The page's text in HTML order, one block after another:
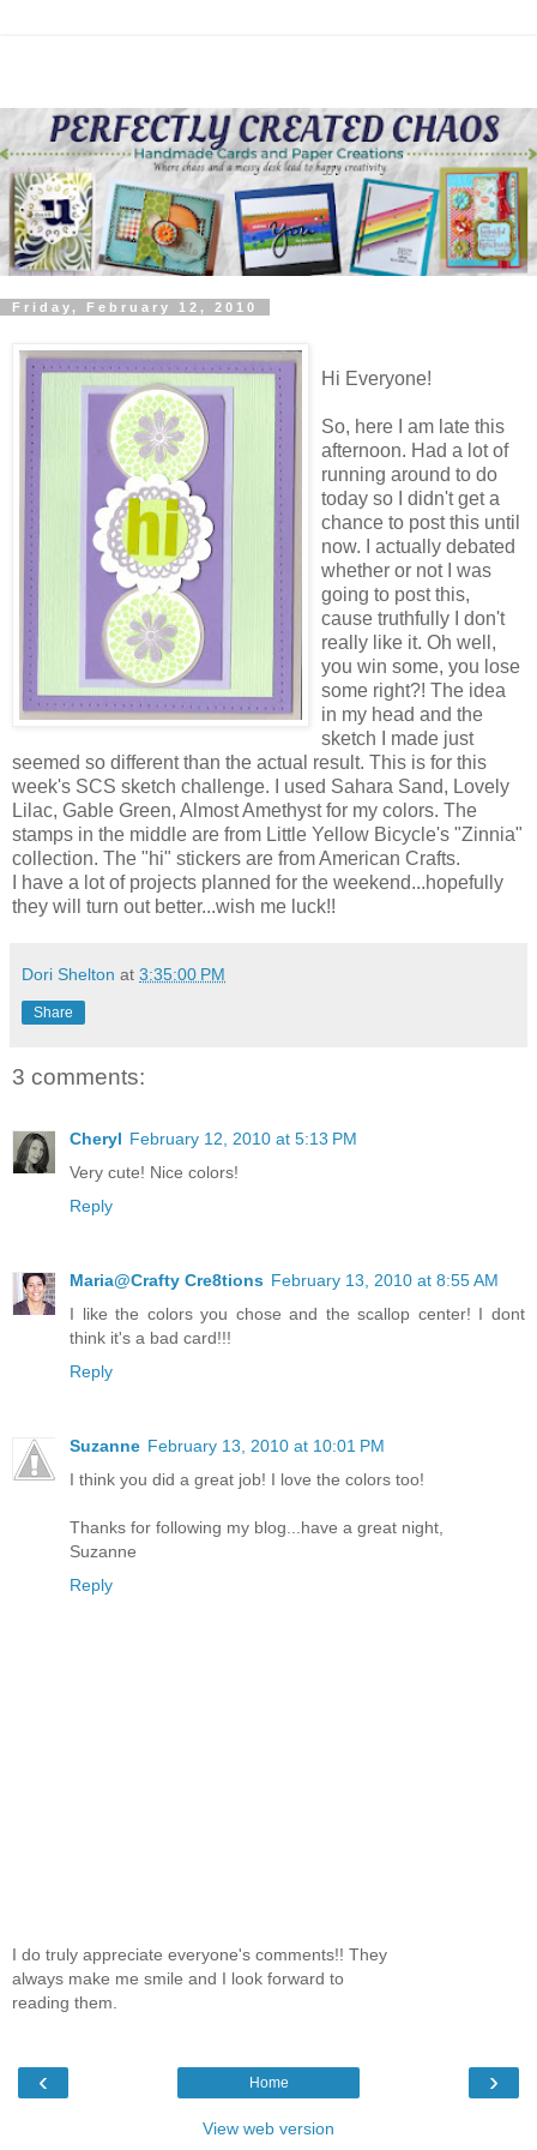
Friday, February 12, 2010
Hi Everyone!
So, here I am late this
afternoon. Had a lot of
running around to do
today so I didn't get a
chance to post this until
now. I actually debated
whether or not I was
going to post this,
cause truthfully I don't
really like it. Oh well,
you win some, you lose
some right?! The idea
in my head and the
sketch I made just
seemed so different than the actual result. This is for this
week's SCS sketch challenge. I used Sahara Sand, Lovely
Lilac, Gable Green, Almost Amethyst for my colors. The
stamps in the middle are from Little Yellow Bicycle's "Zinnia"
collection. The "hi" stickers are from American Crafts.
I have a lot of projects planned for the weekend...hopefully
they will turn out better...wish me luck!!
Dori Shelton at 3:35:00 PM
Share
3 comments:
Cheryl February 12, 2010 at 5:13 PM
Very cute! Nice colors!
Reply
Maria@Crafty Cre8tions February 13, 2010 at 8:55 AM
I like the colors you chose and the scallop center! I dont
think it's a bad card!!!
Reply
Suzanne February 13, 2010 at 10:01 PM
I think you did a great job! I love the colors too!
Thanks for following my blog...have a great night,
Suzanne
Reply
I do truly appreciate everyone's comments!! They
always make me smile and I look forward to
reading them.
‹ ›
Home
View web version